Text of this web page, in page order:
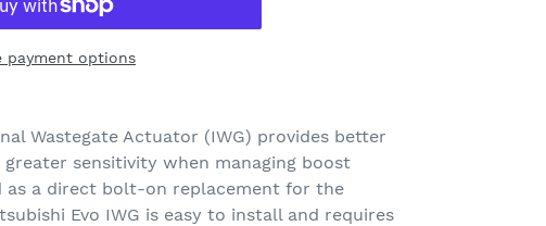
payment options
Wastegate Actuator (IWG) provides better
sensitivity when managing boost
as a direct bolt-on replacement for the
Evo IWG is easy to install and requires